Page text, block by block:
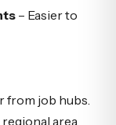
– Easier to
from job hubs.
area